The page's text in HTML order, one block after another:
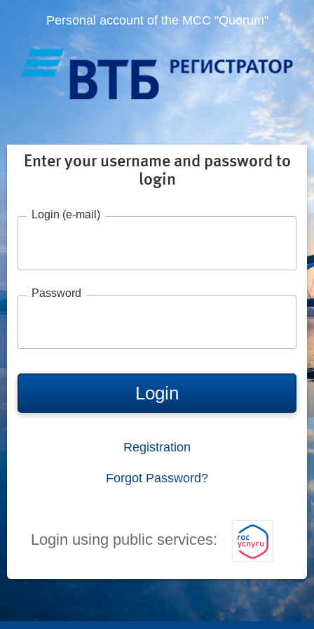
Personal account of the MCC "Quorum"
Enter your username and password to
login
Login (e-mail)
Password
Login
Registration
Forgot Password?
Login using public services: